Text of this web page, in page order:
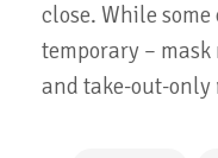
close. While
temporary –
and take-out-only